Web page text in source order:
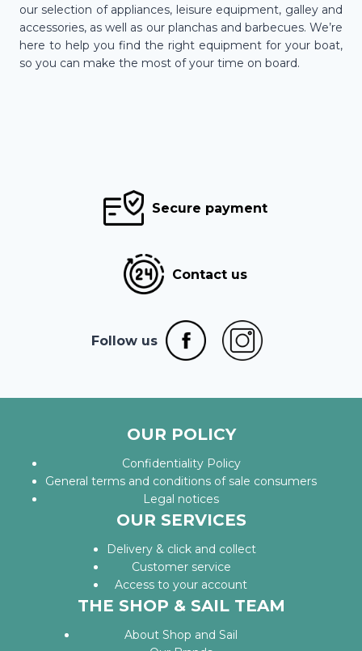
our selection of appliances, leisure equipment, galley and
accessories, as well as our planchas and barbecues. We’re
here to help you find the right equipment for your boat,
so you can make the most of your time on board.
Secure payment
Contact us
Follow us
OUR POLICY
Confidentiality Policy
General terms and conditions of sale consumers
Legal notices
OUR SERVICES
Delivery & click and collect
Customer service
Access to your account
THE SHOP & SAIL TEAM
About Shop and Sail